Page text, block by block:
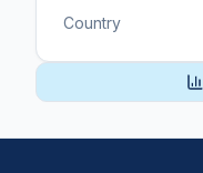
Country